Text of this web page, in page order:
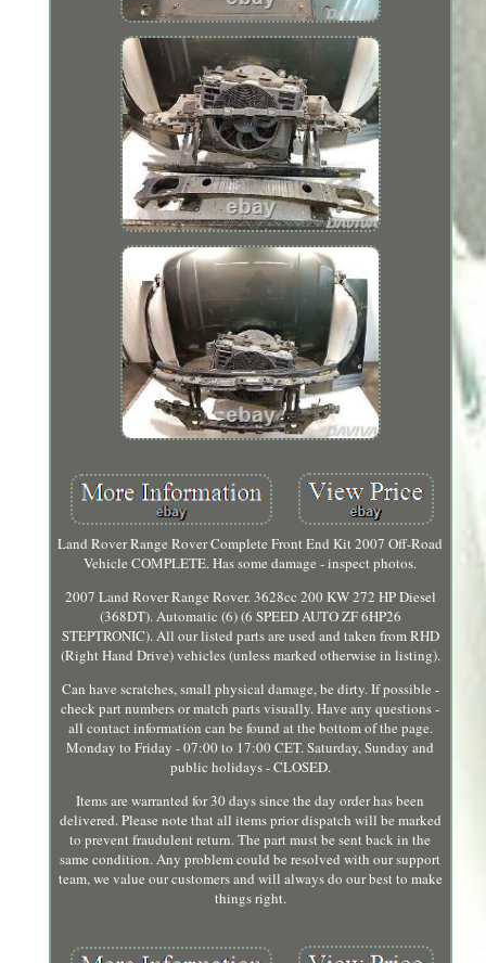
Land Rover Range Rover Complete Front End Kit 2007 Off-Road
Vehicle COMPLETE. Has some damage - inspect photos.
2007 Land Rover Range Rover. 3628cc 200 KW 272 HP Diesel
(368DT). Automatic (6) (6 SPEED AUTO ZF 6HP26
STEPTRONIC). All our listed parts are used and taken from RHD
(Right Hand Drive) vehicles (unless marked otherwise in listing).
Can have scratches, small physical damage, be dirty. If possible -
check part numbers or match parts visually. Have any questions -
all contact information can be found at the bottom of the page.
Monday to Friday - 07:00 to 17:00 CET. Saturday, Sunday and
public holidays - CLOSED.
Items are warranted for 30 days since the day order has been
delivered. Please note that all items prior dispatch will be marked
to prevent fraudulent return. The part must be sent back in the
same condition. Any problem could be resolved with our support
team, we value our customers and will always do our best to make
things right.